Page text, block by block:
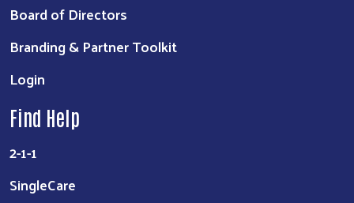
Board of Directors
Branding & Partner Toolkit
Login
Find Help
2-1-1
SingleCare